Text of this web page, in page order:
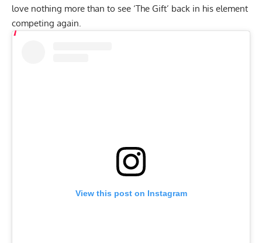
love nothing more than to see ‘The Gift’ back in his element
competing again.
View this post on Instagram